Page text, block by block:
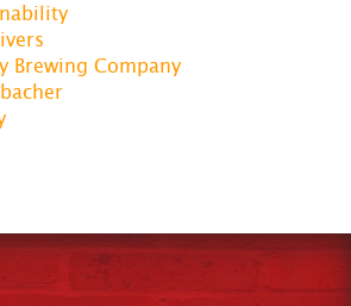
Brewing Company